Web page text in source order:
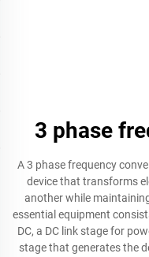
3 phase
A 3 phase frequency
device that transforms
another while
essential equipment
DC, a DC link stage for
stage that generates the